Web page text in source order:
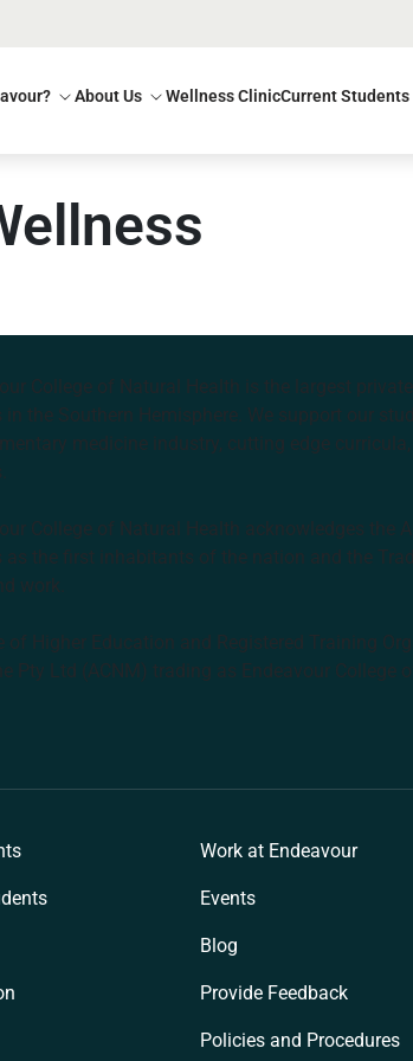
About Us Wellness ClinicCurrent Students
College of Natural Health is the largest
in the Southern Hemisphere. We support our
medicine industry, cutting edge
College of Natural Health acknowledges the
as the first inhabitants of the nation and the
work.
of Higher Education and Registered Training
Pty Ltd (ACNM) trading as Endeavour College
Work at Endeavour
Events
Blog
Provide Feedback
Policies and Procedures